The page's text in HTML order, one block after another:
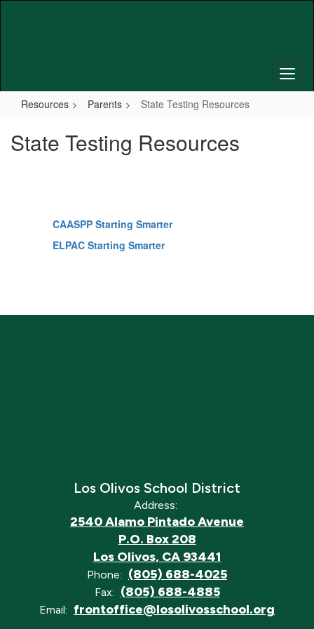
Resources Parents State Testing Resources
State Testing Resources
CAASPP Starting Smarter
ELPAC Starting Smarter
Los Olivos School District
Address:
2540 Alamo Pintado Avenue
P.O. Box 208
Los Olivos, CA 93441
Phone: (805) 688-4025
Fax: (805) 688-4885
Email: frontoffice@losolivosschool.org